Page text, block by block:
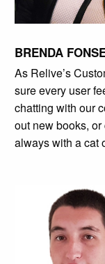
BRENDA
As Relive’s
sure every user
chatting with our
out new books,
always with a cat